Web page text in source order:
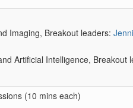
Imaging, Breakout leaders:
Artificial Intelligence, Breakout
(10 mins each)